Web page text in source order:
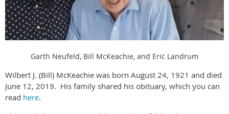
Garth Neufeld, Bill McKeachie, and Eric Landrum
Wilbert J. (Bill) McKeachie was born August 24, 1921 and died
June 12, 2019. His family shared his obituary, which you can
read here.